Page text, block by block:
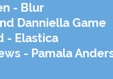
- Blur
Danniella Game
- Elastica
- Pamala